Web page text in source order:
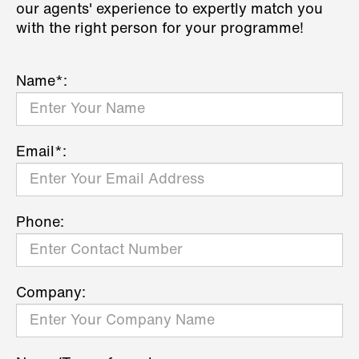
our agents' experience to expertly match you
with the right person for your programme!
Name*:
Email*:
Phone:
Company: